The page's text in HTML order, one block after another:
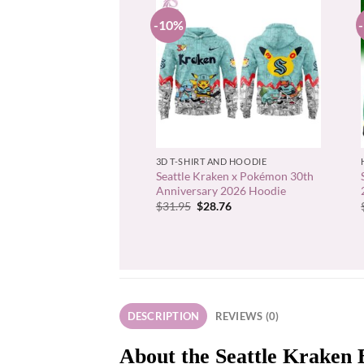
-10%
3D T-SHIRT AND HOODIE
Seattle Kraken x Pokémon 30th
Anniversary 2026 Hoodie
$31.95 Original
$28.76Current
DESCRIPTION REVIEWS (0)
About the Seattle Kraken